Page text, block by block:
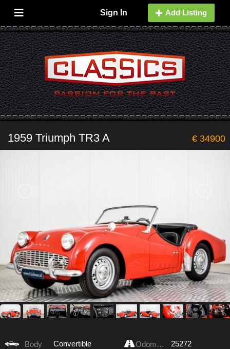
Sign In Add Listing
1959 Triumph TR3 A € 34900
Body Convertible Odometer 25272